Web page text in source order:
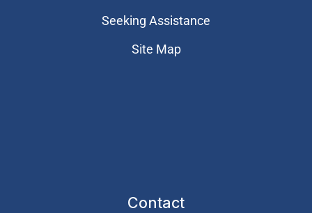
Seeking Assistance
Site Map
Contact